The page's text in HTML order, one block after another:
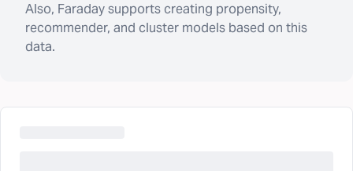
Also, Faraday supports creating propensity,
recommender, and cluster models based on this
data.